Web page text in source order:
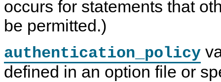
occurs for statements that
be permitted.)
authentication_policy
defined in an option file or